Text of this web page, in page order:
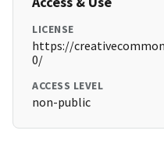
LICENSE
https://
0/
ACCESS LEVEL
non-public